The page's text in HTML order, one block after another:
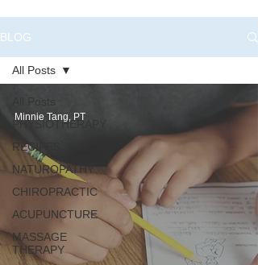
BLOG
PHYSIOTHERAPY
RECIPES
NATUROPATHY
CHIROPRACTIC
ACUPUNCTURE
MASSAGE
THERAPY
All Posts
Minnie Tang, PT